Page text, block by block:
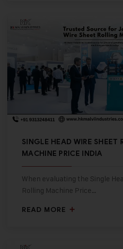
SINGLE HEAD WIRE SHEET
MACHINE PRICE INDIA
When evaluating the Single
Rolling Machine Price…
READ MORE